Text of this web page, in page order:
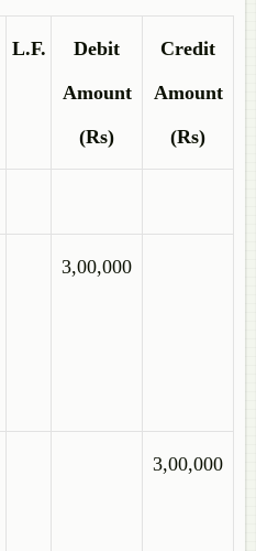
L.F.
Debit
Amount
(Rs)
Credit
Amount
(Rs)
3,00,000
3,00,000